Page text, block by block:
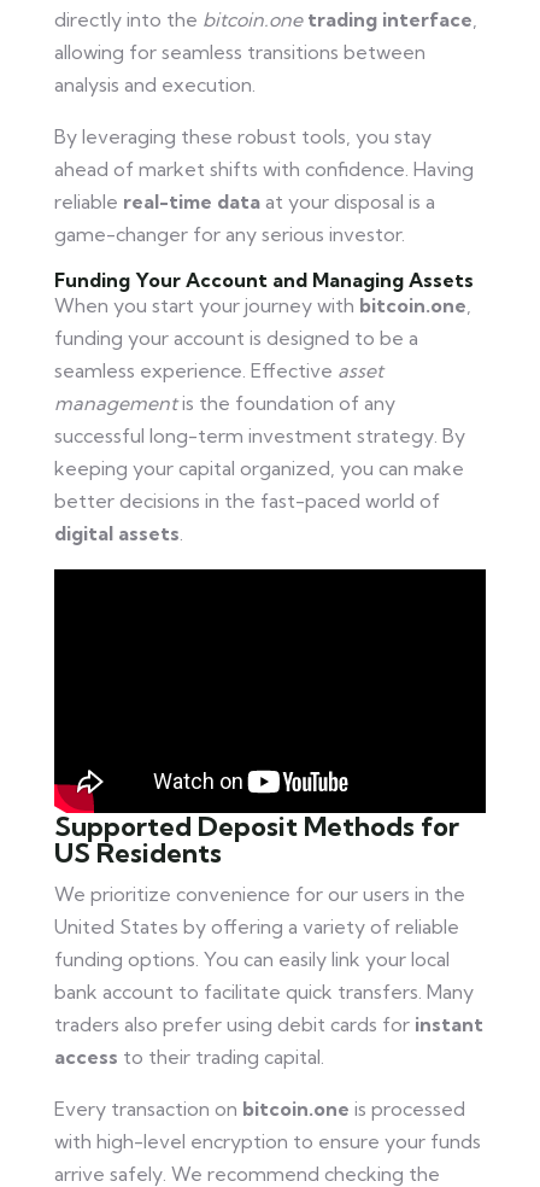
directly into the bitcoin.one trading interface
allowing for seamless transitions between
analysis and execution.
By leveraging these robust tools, you stay
ahead of market shifts with confidence. Having
reliable real-time dataat your disposal is a
game-changer for any serious investor.
Funding Your Account and Managing Assets
When you start your journey with bitcoin.one
funding your account is designed to be a
seamless experience. Effective asset
managementis the foundation of any
successful long-term investment strategy. By
keeping your capital organized, you can make
better decisions in the fast-paced world of
digital assets
Supported Deposit Methods for
US Residents
We prioritize convenience for our users in the
United States by offering a variety of reliable
funding options. You can easily link your local
bank account to facilitate quick transfers. Many
traders also prefer using debit cards for instant
access to their trading capital.
Every transaction on bitcoin.one is processed
with high-level encryption to ensure your funds
arrive safely. We recommend checking the